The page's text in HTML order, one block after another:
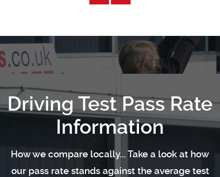
Driving Test Pass Rate
Information
How we compare locally... Take a look at how
our pass rate stands against the average test